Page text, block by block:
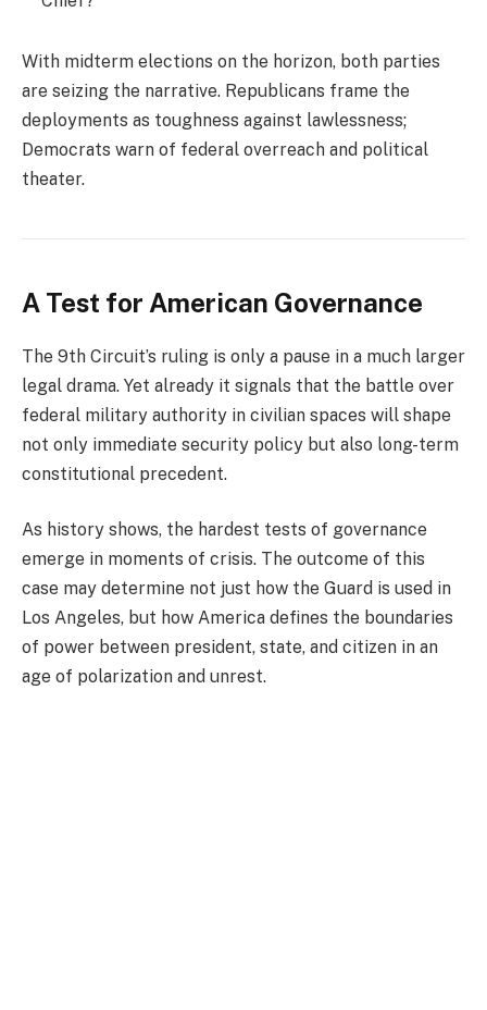
With midterm elections on the horizon, both parties
are seizing the narrative. Republicans frame the
deployments as toughness against lawlessness;
Democrats warn of federal overreach and political
theater.
A Test for American Governance
The 9th Circuit’s ruling is only a pause in a much larger
legal drama. Yet already it signals that the battle over
federal military authority in civilian spaces will shape
not only immediate security policy but also long-term
constitutional precedent.
As history shows, the hardest tests of governance
emerge in moments of crisis. The outcome of this
case may determine not just how the Guard is used in
Los Angeles, but how America defines the boundaries
of power between president, state, and citizen in an
age of polarization and unrest.